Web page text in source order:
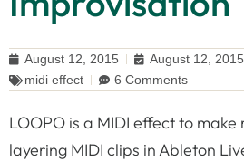
August 12, 2015 August 12, 2015
midi effect
6 Comments
LOOPO is a MIDI effect to
layering MIDI clips in Ableton